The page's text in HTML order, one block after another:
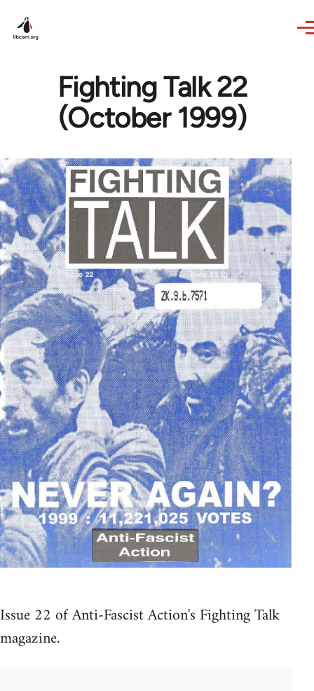
Fighting Talk 22
(October 1999)
Issue 22 of Anti-Fascist Action's Fighting Talk
magazine.